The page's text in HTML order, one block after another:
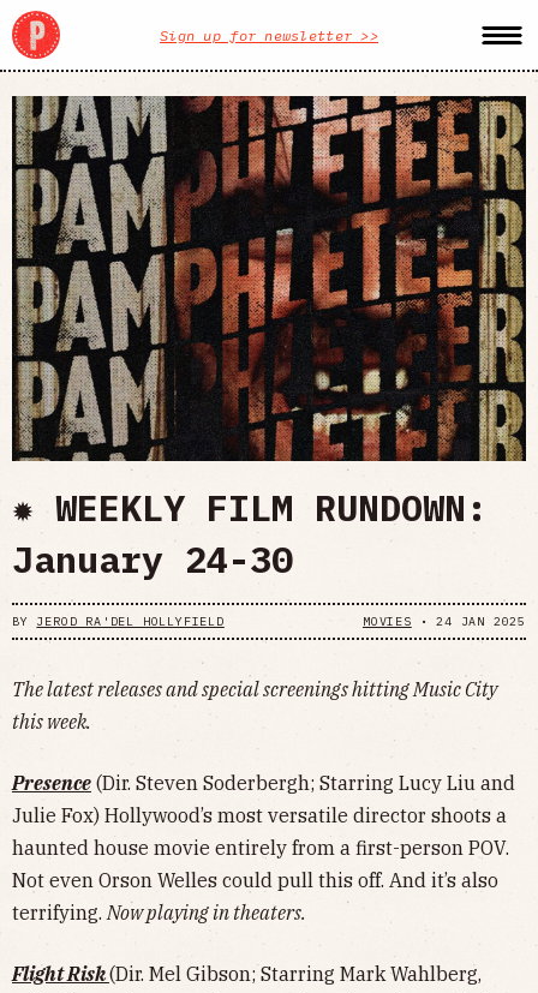
Sign up for newsletter >>
✹ WEEKLY FILM RUNDOWN:
January 24-30
BY JEROD RA'DEL HOLLYFIELD MOVIES •24 JAN 2025
The latest releases and special screenings hitting Music City
this week.
Presence (Dir. Steven Soderbergh; Starring Lucy Liu and
Julie Fox) Hollywood’s most versatile director shoots a
haunted house movie entirely from a first-person POV.
Not even Orson Welles could pull this off. And it’s also
terrifying.Now playing in theaters.
Flight Risk(Dir. Mel Gibson; Starring Mark Wahlberg,